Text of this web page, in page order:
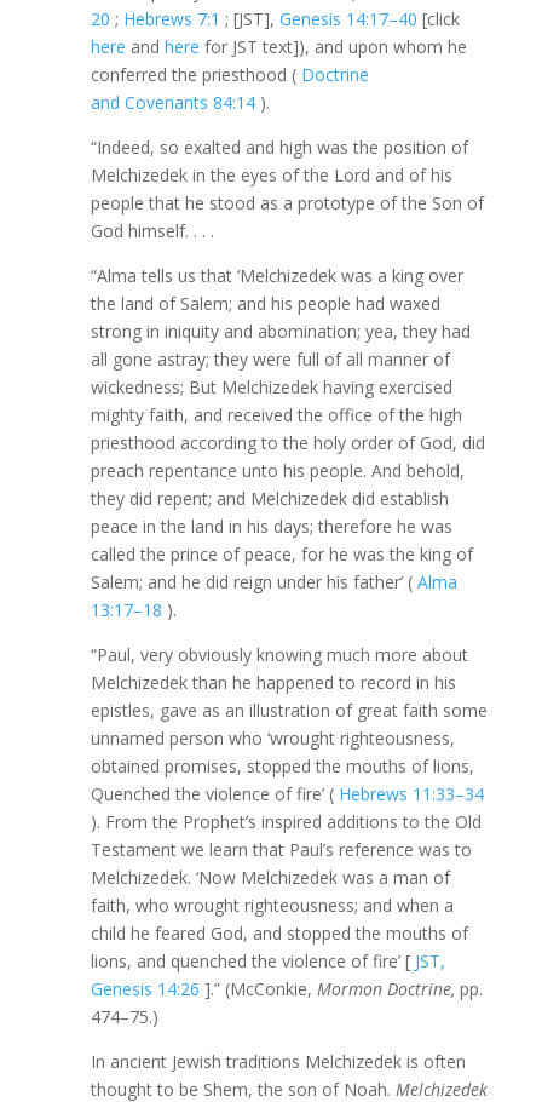
20 ; Hebrews 7:1 ; [JST], Genesis 14:17–40 [click
here and here for JST text]), and upon whom he
conferred the priesthood ( Doctrine
and Covenants 84:14 ).
“Indeed, so exalted and high was the position of
Melchizedek in the eyes of the Lord and of his
people that he stood as a prototype of the Son of
God himself. . . .
“Alma tells us that ‘Melchizedek was a king over
the land of Salem; and his people had waxed
strong in iniquity and abomination; yea, they had
all gone astray; they were full of all manner of
wickedness; But Melchizedek having exercised
mighty faith, and received the office of the high
priesthood according to the holy order of God, did
preach repentance unto his people. And behold,
they did repent; and Melchizedek did establish
peace in the land in his days; therefore he was
called the prince of peace, for he was the king of
Salem; and he did reign under his father’ ( Alma
13:17–18 ).
“Paul, very obviously knowing much more about
Melchizedek than he happened to record in his
epistles, gave as an illustration of great faith some
unnamed person who ‘wrought righteousness,
obtained promises, stopped the mouths of lions,
Quenched the violence of fire’ ( Hebrews 11:33–34
). From the Prophet’s inspired additions to the Old
Testament we learn that Paul’s reference was to
Melchizedek. ‘Now Melchizedek was a man of
faith, who wrought righteousness; and when a
child he feared God, and stopped the mouths of
lions, and quenched the violence of fire’ [ JST,
Genesis 14:26 ].” (McConkie, Mormon Doctrine, pp.
474–75.)
In ancient Jewish traditions Melchizedek is often
thought to be Shem, the son of Noah. Melchizedek